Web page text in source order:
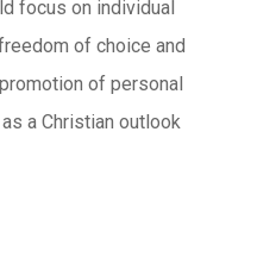
focus on individual
of choice and
of personal
a Christian outlook